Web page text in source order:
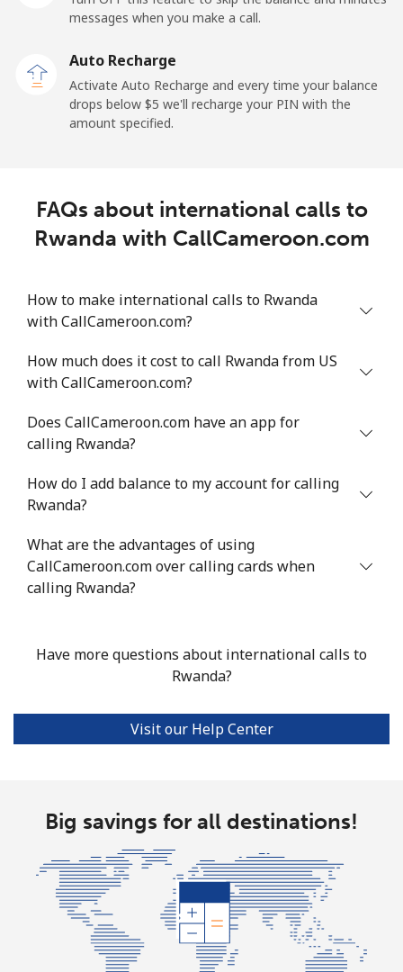
messages when you make a call.
Auto Recharge
Activate Auto Recharge and every time your balance
drops below ⁦$5⁩ we'll recharge your PIN with the
amount specified.
FAQs about international calls to
Rwanda with CallCameroon.com
How to make international calls to Rwanda
with CallCameroon.com?
How much does it cost to call Rwanda from US
with CallCameroon.com?
Does CallCameroon.com have an app for
calling Rwanda?
How do I add balance to my account for calling
Rwanda?
What are the advantages of using
CallCameroon.com over calling cards when
calling Rwanda?
Have more questions about international calls to
Rwanda?
Visit our Help Center
Big savings for all destinations!